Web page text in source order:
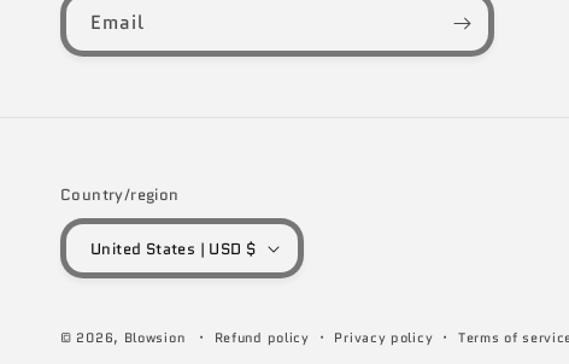
Email
Country/region
United States | USD $
© 2026, Blowsion Refund policy Privacy policy Terms of